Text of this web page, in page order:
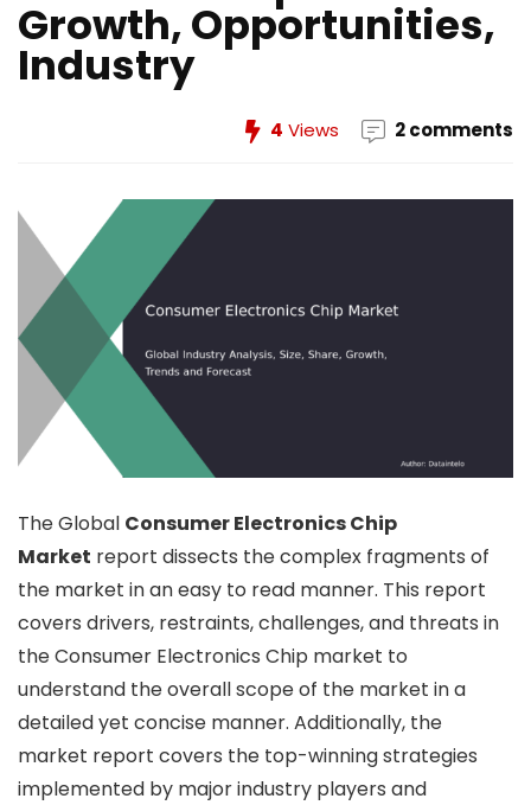
Growth, Opportunities,
Industry
4 Views 2 comments
The Global Consumer Electronics Chip
Market report dissects the complex fragments of
the market in an easy to read manner. This report
covers drivers, restraints, challenges, and threats in
the Consumer Electronics Chip market to
understand the overall scope of the market in a
detailed yet concise manner. Additionally, the
market report covers the top-winning strategies
implemented by major industry players and